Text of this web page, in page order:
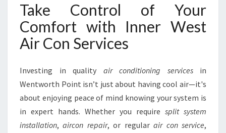
Take Control of Your
Comfort with Inner West
Air Con Services
Investing in quality air conditioning servicesin
Wentworth Point isn’t just about having cool air—it's
about enjoying peace of mind knowing your system is
in expert hands. Whether you require split system
installation,aircon repair, or regularair con service,